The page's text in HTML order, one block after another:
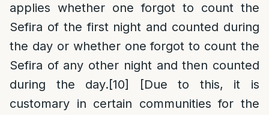
applies whether one forgot to count the
Sefira of the first night and counted during
the day or whether one forgot to count the
Sefira of any other night and then counted
during the day.[10]
[Due to this, it is
customary in certain communities for the